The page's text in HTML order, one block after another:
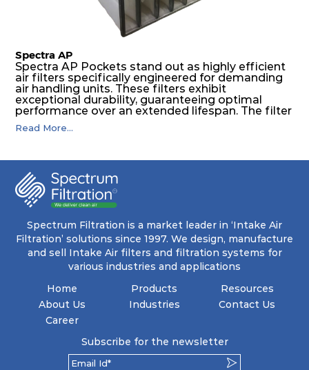
Spectra AP
Spectra AP Pockets stand out as highly efficient
air filters specifically engineered for demanding
air handling units. These filters exhibit
exceptional durability, guaranteeing optimal
performance over an extended lifespan. The filter
media, designed for depth-loading, undergoes a
progressive density multi-layering process,
energy and maintenance expenses for the user.
The inherently rigid pocket filter medium
features a welded rib construction, creating a
pocket that maintains its functionality with
utmost reliability, even in harsh conditions
characterized by intense air pressure and high
levels of dust.
Read More...
Spectrum Filtration is a market leader in ‘Intake Air
Filtration’ solutions since 1997. We design, manufacture
and sell Intake Air filters and filtration systems for
various industries and applications
Home
About Us
Career
Products
Industries
Resources
Contact Us
Subscribe for the newsletter